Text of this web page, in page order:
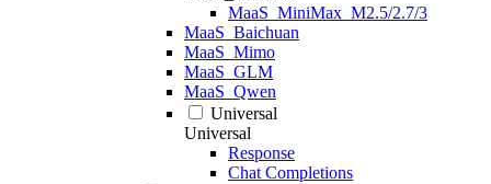
MaaS_MiniMax_M2.5/2.7/3
MaaS_Baichuan
MaaS_Mimo
MaaS_GLM
MaaS_Qwen
Universal
Universal
Response
Chat Completions